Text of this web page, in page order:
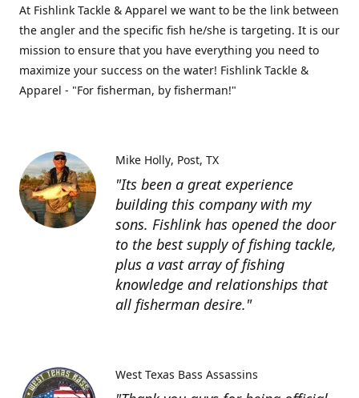
At Fishlink Tackle & Apparel we want to be the link between
the angler and the specific fish he/she is targeting. It is our
mission to ensure that you have everything you need to
maximize your success on the water! Fishlink Tackle &
Apparel - "For fisherman, by fisherman!"
"Its been a great experience
building this company with my
sons. Fishlink has opened the door
to the best supply of fishing tackle,
plus a vast array of fishing
knowledge and relationships that
all fisherman desire."
Mike Holly Post, TX
West Texas Bass Assassins